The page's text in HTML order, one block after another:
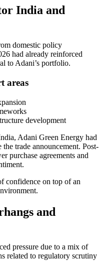
India and
domestic policy
had already reinforced
to Adani’s portfolio.
areas
development
Adani Green Energy had
trade announcement. Post-
purchase agreements and
confidence on top of an
and
pressure due to a mix of
related to regulatory scrutiny